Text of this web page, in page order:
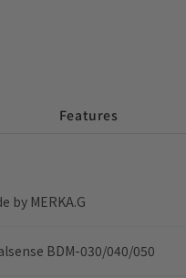
Features
by MERKA.G
BDM-030/040/050